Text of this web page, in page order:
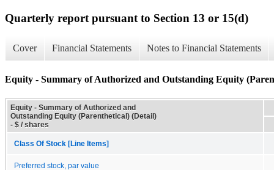
Quarterly report pursuant to Section 13 or 15(d)
Cover Financial Statements Notes to Financial Statements
Equity - Summary of Authorized and Outstanding Equity
Equity - Summary of Authorized and
Outstanding Equity (Parenthetical) (Detail)
- $ / shares
Class Of Stock [Line Items]
Preferred stock, par value